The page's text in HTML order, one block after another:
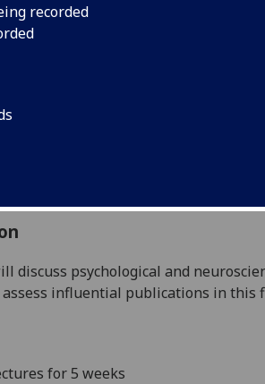
recorded
level 11)
International Learning:
Life:
discuss psychological and
influential publications in this
for 5 weeks